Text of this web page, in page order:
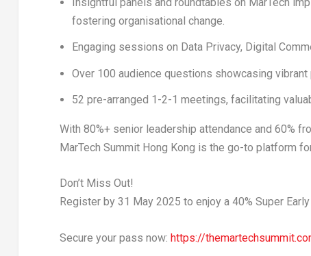
fostering organisational change.
Engaging sessions on Data Privacy, Digital
Over 100 audience questions showcasing vibrant
52 pre-arranged 1-2-1 meetings, facilitating
With 80%+ senior leadership attendance and 60%
MarTech Summit Hong Kong is the go-to platform
Don’t Miss Out!
Register by 31 May 2025 to enjoy a 40% Super
Secure your pass now: https://